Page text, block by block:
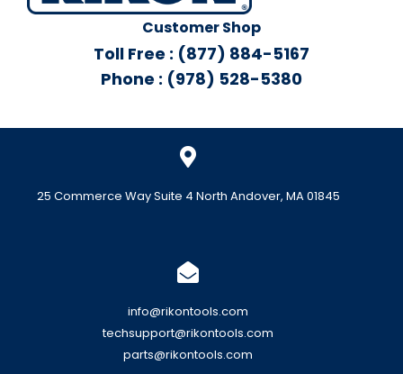
Customer Shop
Toll Free : (877) 884-5167
Phone : (978) 528-5380
25 Commerce Way Suite 4 North Andover, MA 01845
info@rikontools.com
techsupport@rikontools.com
parts@rikontools.com